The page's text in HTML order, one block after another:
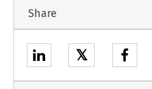
Share
𝕏